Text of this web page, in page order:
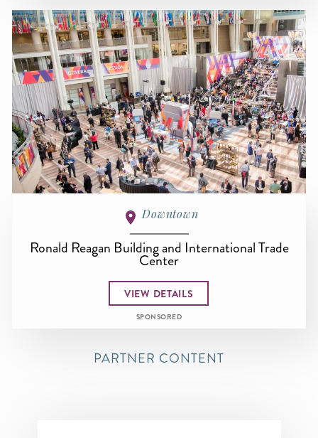
Downtown
Ronald Reagan Building and International Trade
Center
VIEW DETAILS
SPONSORED
PARTNER CONTENT